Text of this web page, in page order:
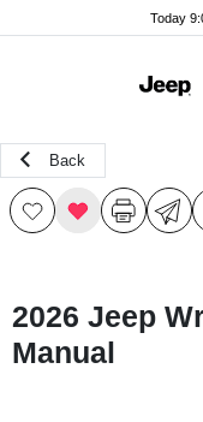
Today
Back
2026 Jeep
Manual